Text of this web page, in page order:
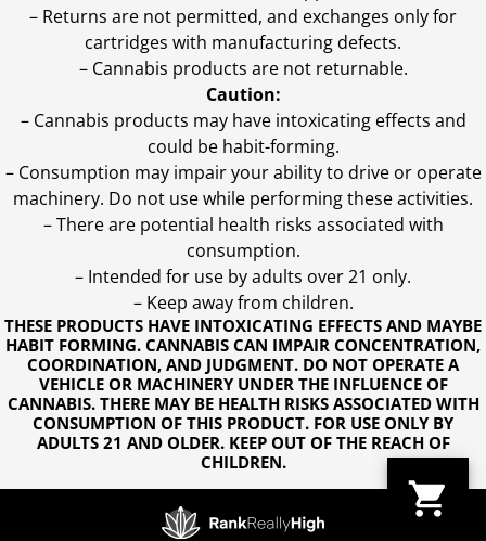
THESE PRODUCTS HAVE INTOXICATING EFFECTS AND MAYBE
HABIT FORMING. CANNABIS CAN IMPAIR CONCENTRATION,
COORDINATION, AND JUDGMENT. DO NOT OPERATE A
VEHICLE OR MACHINERY UNDER THE INFLUENCE OF
CANNABIS. THERE MAY BE HEALTH RISKS ASSOCIATED WITH
CONSUMPTION OF THIS PRODUCT. FOR USE ONLY BY
ADULTS 21 AND OLDER. KEEP OUT OF THE REACH OF
CHILDREN.
– Returns are not permitted, and exchanges only for
cartridges with manufacturing defects.
– Cannabis products are not returnable.
Caution:
– Cannabis products may have intoxicating effects and
could be habit-forming.
– Consumption may impair your ability to drive or operate
machinery. Do not use while performing these activities.
– There are potential health risks associated with
consumption.
– Intended for use by adults over 21 only.
– Keep away from children.